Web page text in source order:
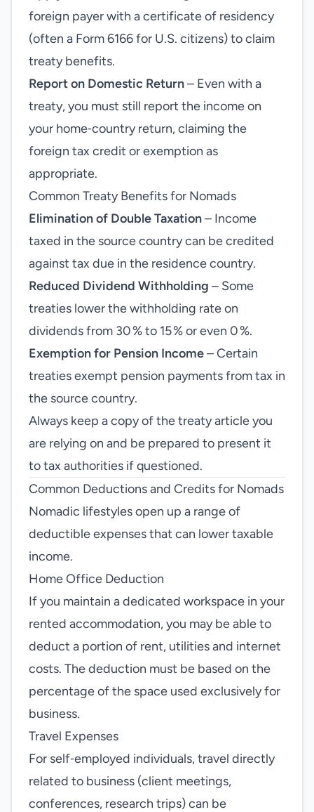
foreign payer with a certificate of residency
(often a Form 6166 for U.S. citizens) to claim
treaty benefits.
Report on Domestic Return– Even with a
treaty, you must still report the income on
your home‑country return, claiming the
foreign tax credit or exemption as
appropriate.
Common Treaty Benefits for Nomads
Elimination of Double Taxation– Income
taxed in the source country can be credited
against tax due in the residence country.
Reduced Dividend Withholding – Some
treaties lower the withholding rate on
dividends from 30 % to 15 % or even 0 %.
Exemption for Pension Income– Certain
treaties exempt pension payments from tax in
the source country.
Always keep a copy of the treaty article you
are relying on and be prepared to present it
to tax authorities if questioned.
Common Deductions and Credits for Nomads
Nomadic lifestyles open up a range of
deductible expenses that can lower taxable
income.
Home Office Deduction
If you maintain a dedicated workspace in your
rented accommodation, you may be able to
deduct a portion of rent, utilities and internet
costs. The deduction must be based on the
percentage of the space used exclusively for
business.
Travel Expenses
For self‑employed individuals, travel directly
related to business (client meetings,
conferences, research trips) can be